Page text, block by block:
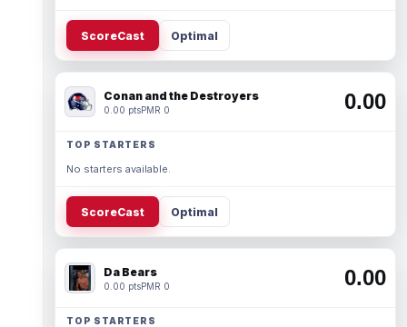
ScoreCast Optimal
Conan and the Destroyers
0.00 ptsPMR 0 0.00
TOP STARTERS
No starters available.
ScoreCast Optimal
Da Bears
0.00 ptsPMR 0 0.00
TOP STARTERS